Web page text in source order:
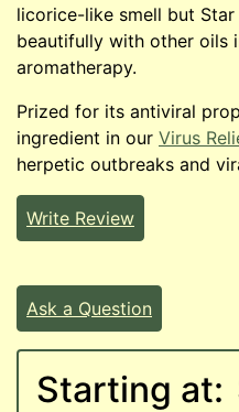
licorice-like smell but
beautifully with other oils
aromatherapy.
Prized for its antiviral
ingredient in our Virus
herpetic outbreaks and
Write Review
Ask a Question
Starting at: